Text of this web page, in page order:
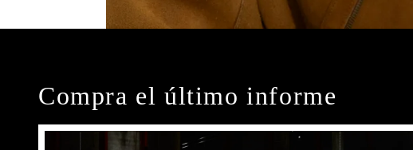
Compra el último informe